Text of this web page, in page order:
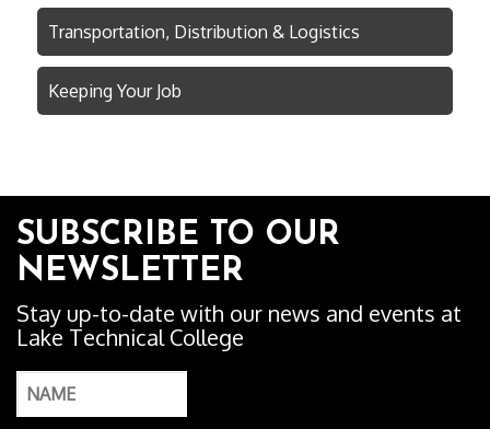
Transportation, Distribution & Logistics
Keeping Your Job
SUBSCRIBE TO OUR
NEWSLETTER
Stay up-to-date with our news and events at
Lake Technical College